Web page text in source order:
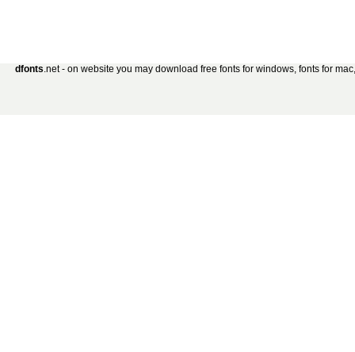
dfonts.net - on website you may download free fonts for windows, fonts for